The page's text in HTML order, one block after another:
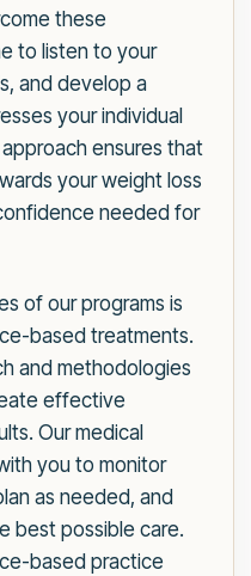
these
to listen to your
and develop a
your individual
ensures that
your weight loss
needed for
of our programs is
based treatments.
and methodologies
effective
Our medical
you to monitor
as needed, and
best possible care.
based practice